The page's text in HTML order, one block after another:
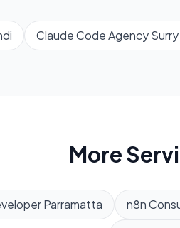
Claude Code Agency
More
Parramatta n8n